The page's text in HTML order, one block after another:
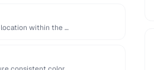
within the …